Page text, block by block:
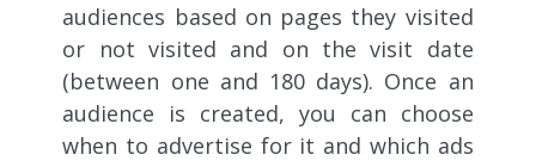
audiences based on pages they visited
or not visited and on the visit date
(between one and 180 days). Once an
audience is created, you can choose
when to advertise for it and which ads